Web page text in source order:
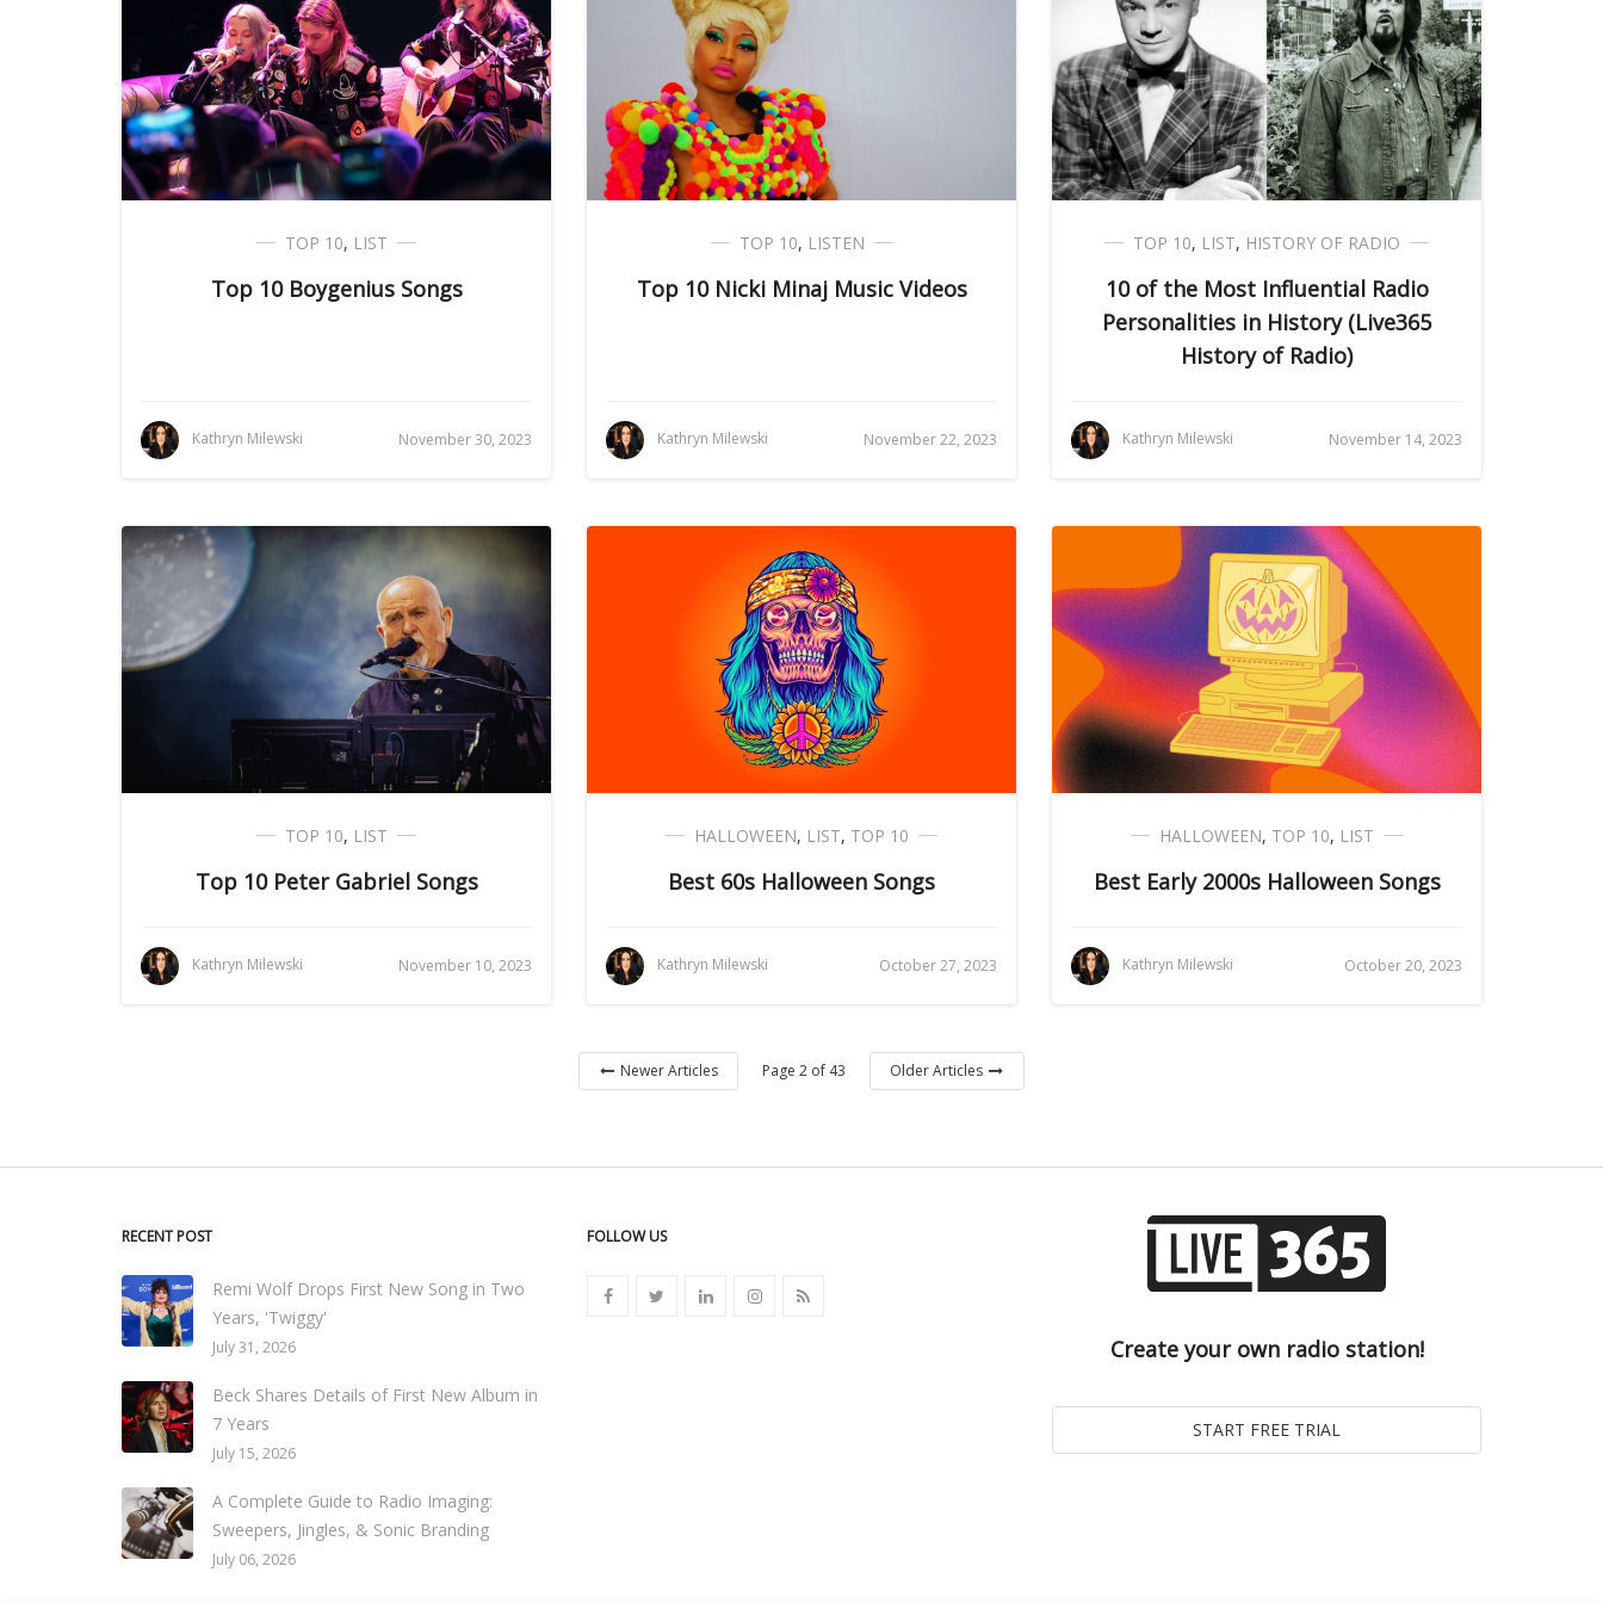
TOP 10, LIST
Top 10 Boygenius Songs
Kathryn Milewski November 30, 2023
TOP 10, LISTEN
Top 10 Nicki Minaj Music Videos
Kathryn Milewski November 22, 2023
TOP 10, LIST, HISTORY OF RADIO
10 of the Most Influential Radio
Personalities in History (Live365
History of Radio)
Kathryn Milewski November 14, 2023
TOP 10, LIST
Top 10 Peter Gabriel Songs
Kathryn Milewski November 10, 2023
HALLOWEEN, LIST, TOP 10
Best 60s Halloween Songs
Kathryn Milewski October 27, 2023
HALLOWEEN, TOP 10, LIST
Best Early 2000s Halloween Songs
Kathryn Milewski October 20, 2023
Newer Articles Page 2 of 43 Older Articles
RECENT POST
Remi Wolf Drops First New Song in Two
Years, 'Twiggy'
July 31, 2026
Beck Shares Details of First New Album in
7 Years
July 15, 2026
A Complete Guide to Radio Imaging:
Sweepers, Jingles, & Sonic Branding
July 06, 2026
FOLLOW US
Create your own radio station!